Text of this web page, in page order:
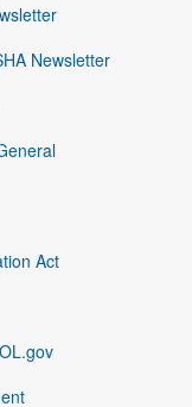
Newsletter
Act